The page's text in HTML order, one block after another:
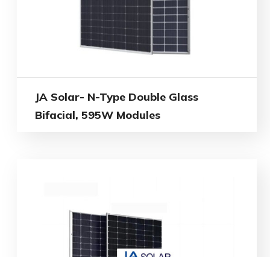
JA Solar- N-Type Double Glass
Bifacial, 595W Modules